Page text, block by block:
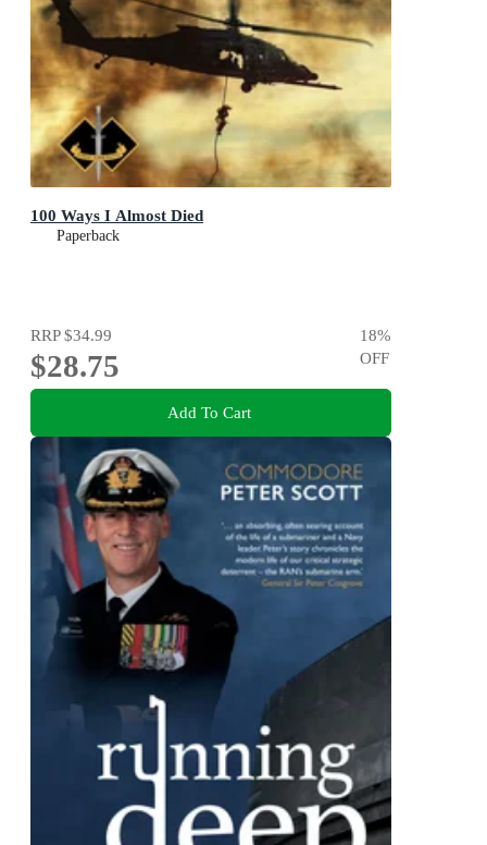
100 Ways I Almost Died
Paperback
RRP$34.99
$28.75
18%
OFF
Add To Cart